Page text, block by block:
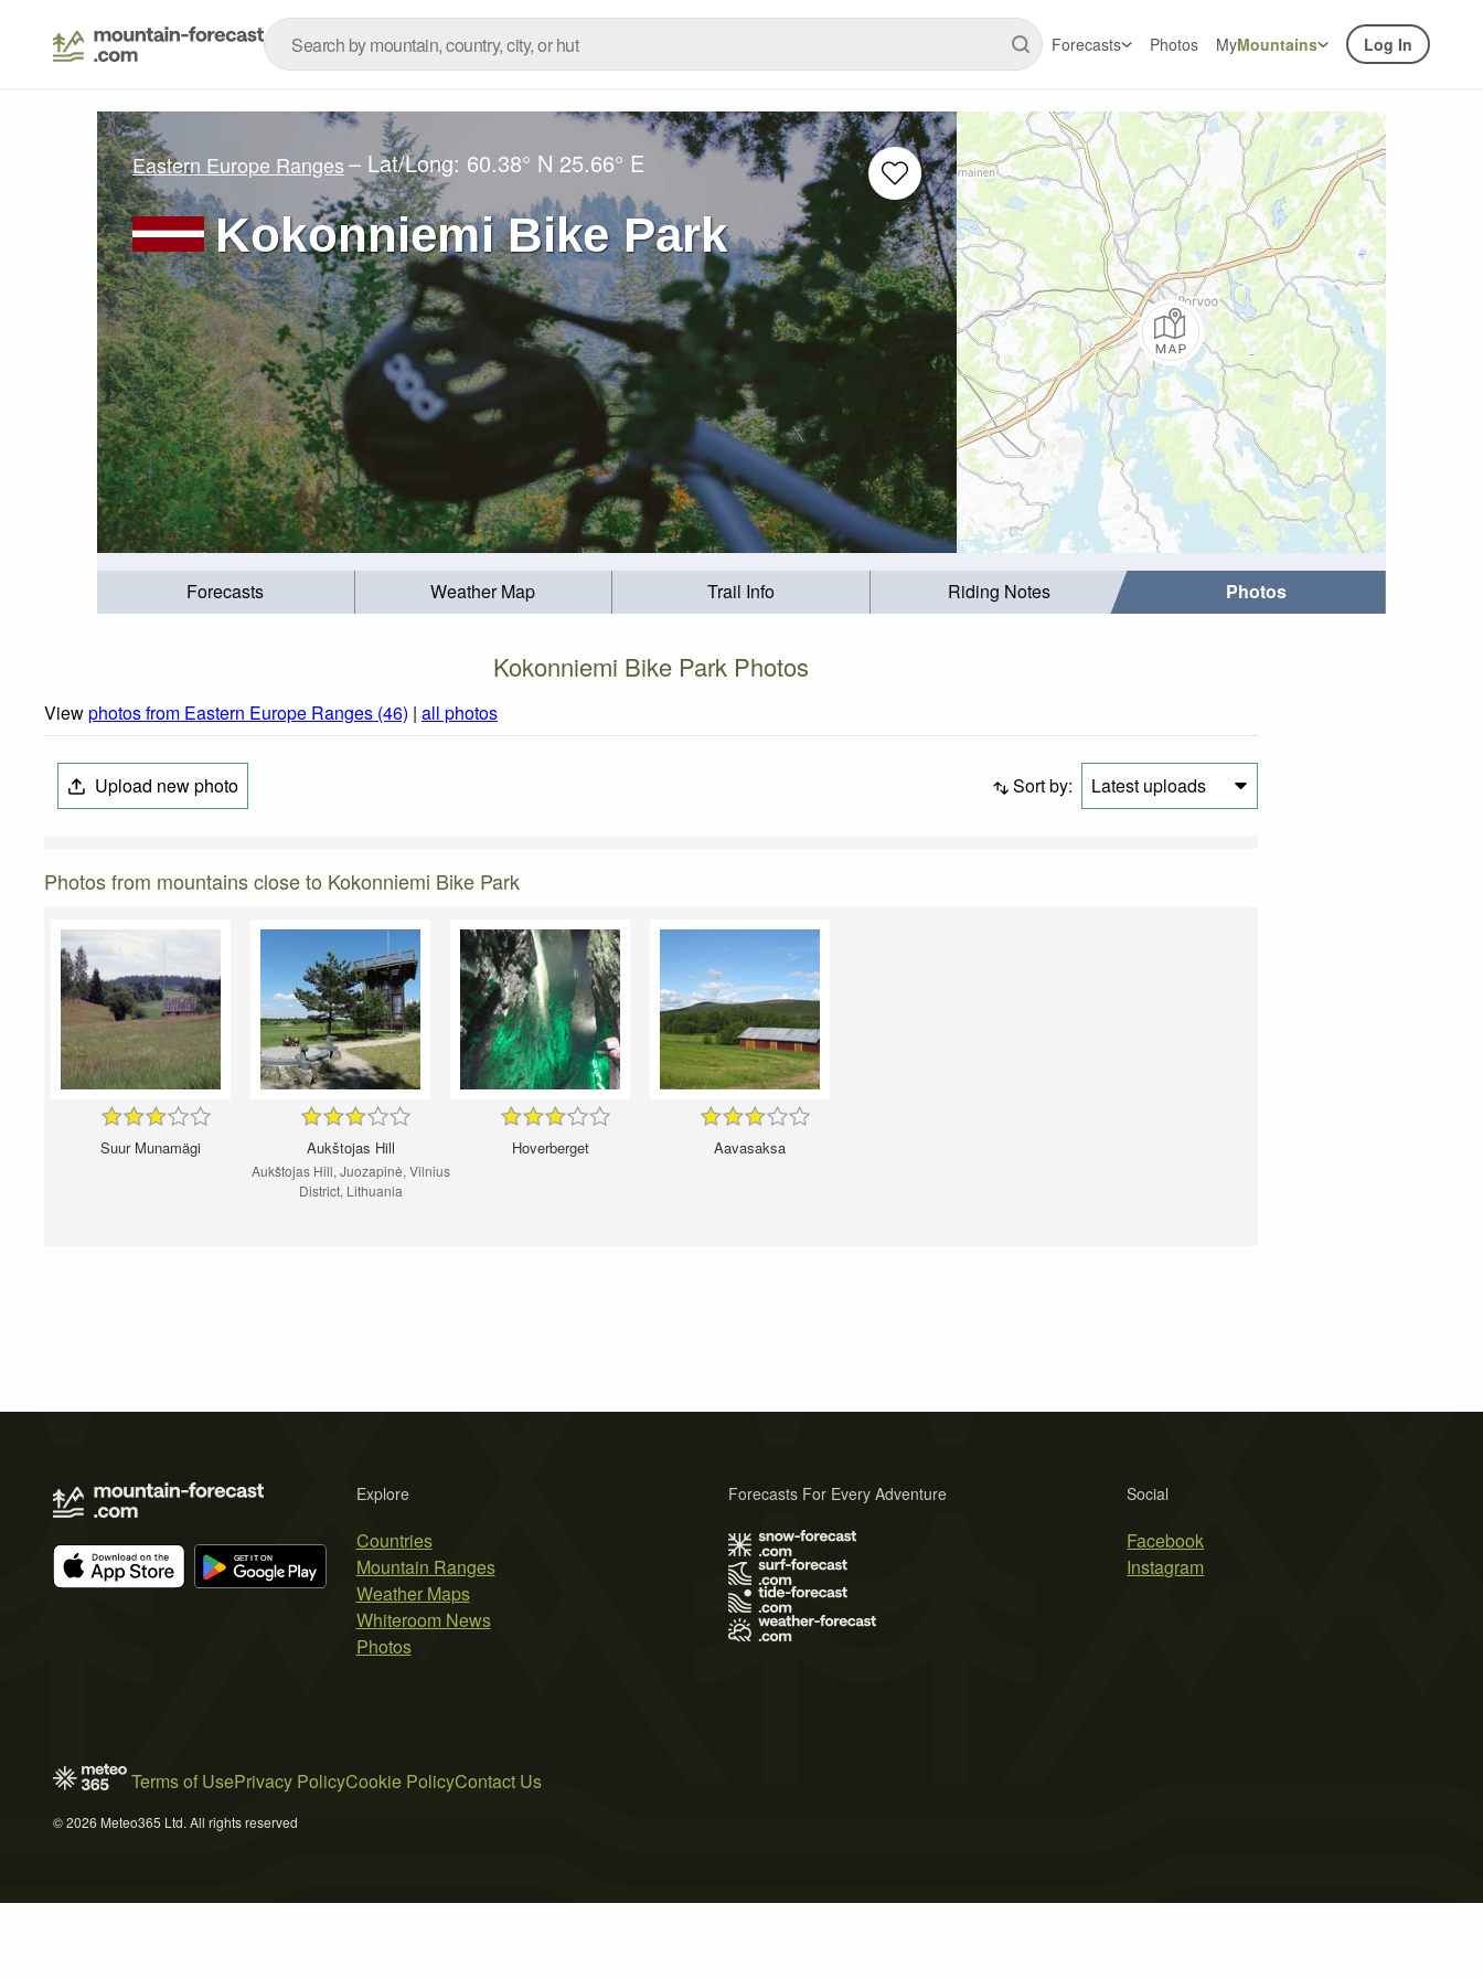
Forecasts Photos MyMountains Log In
Eastern Europe Ranges– Lat/Long: 60.38° N 25.66° E
Kokonniemi Bike Park
Forecasts Weather Map Trail Info Riding Notes Photos
Kokonniemi Bike Park Photos
Viewphotos from Eastern Europe Ranges (46) | all photos
Upload new photo Sort by: Latest uploads
Photos from mountains close to Kokonniemi Bike Park
Suur Munamägi Aukštojas Hill
Aukštojas Hill, Juozapinė, Vilnius
District, Lithuania
Hoverberget Aavasaksa
Explore
Countries
Mountain Ranges
Weather Maps
Whiteroom News
Photos
Social
Facebook
Instagram
Forecasts For Every Adventure
Terms of UsePrivacy PolicyCookie PolicyContact Us
© 2026 Meteo365 Ltd. All rights reserved